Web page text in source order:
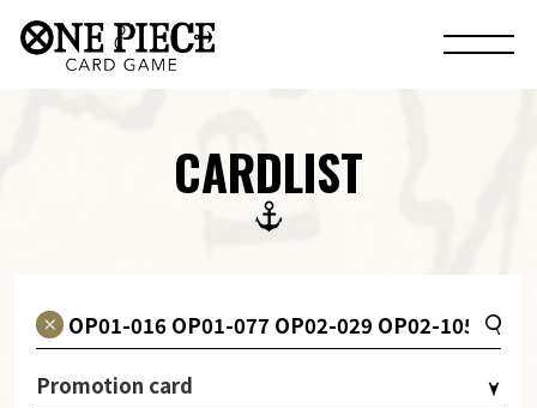
CARDLIST
Promotion card